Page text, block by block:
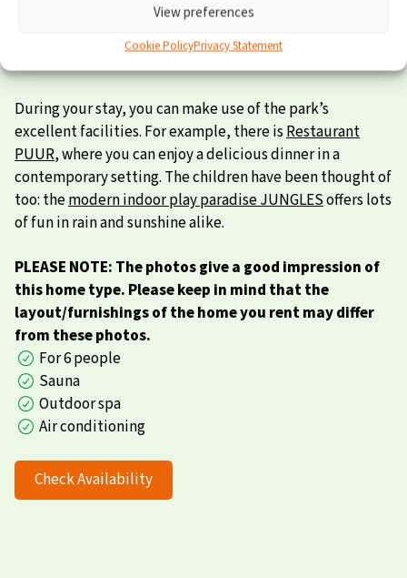
View preferences
Cookie PolicyPrivacy Statement
During your stay, you can make use of the park’s
excellent facilities. For example, there isRestaurant
PUUR, where you can enjoy a delicious dinner in a
contemporary setting. The children have been thought of
too: themodern indoor play paradise JUNGLESoffers lots
of fun in rain and sunshine alike.
PLEASE NOTE: The photos give a good impression of
this home type. Please keep in mind that the
layout/furnishings of the home you rent may differ
from these photos.
For 6 people
Sauna
Outdoor spa
Air conditioning
Check Availability